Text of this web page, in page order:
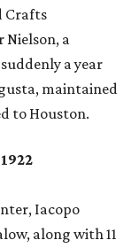
Crafts
Nielson, a
a year
maintained
to Houston.
Iacopo
along with 11